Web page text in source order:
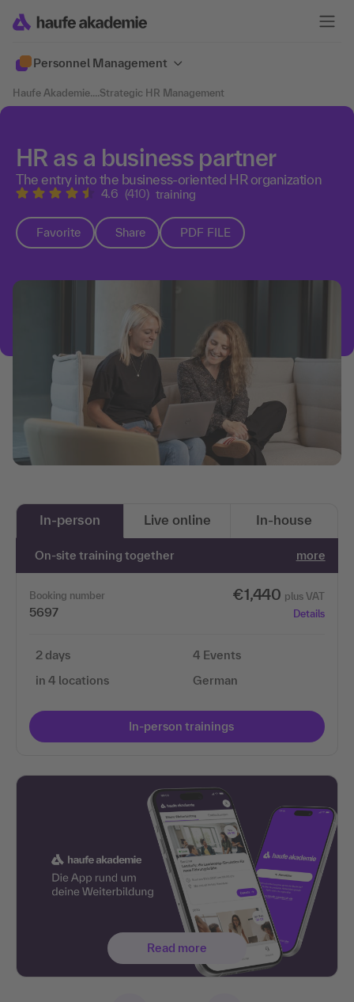
Personnel Management
Haufe Akademie....Strategic HR Management
HR as a business partner
The entry into the business-oriented HR organization
4.6 (410) training
Favorite Share PDF FILE
In-person Live online In-house
On-site training together more
Booking number
5697
€1,440 plus VAT
Details
2 days
in 4 locations
4 Events
German
In-person trainings
Read more